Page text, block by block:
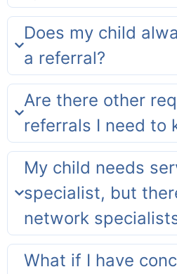
Does my child
a referral?
Are there other
referrals I need to
My child needs
specialist, but
network
What if I have